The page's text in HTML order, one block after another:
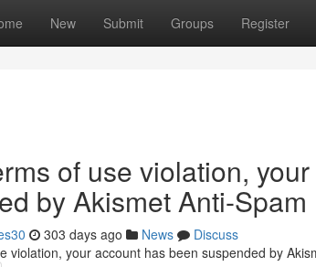
New Submit Groups Register
of use violation,
by Akismet Anti-Spam
303 days ago News
Discuss
violation, your account has been suspended by